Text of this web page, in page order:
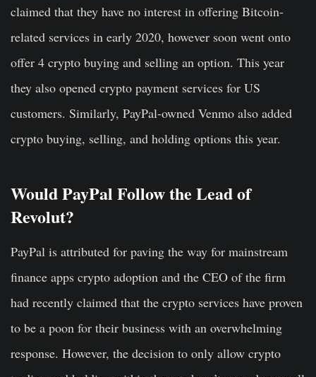
claimed that they have no interest in offering Bitcoin-
related services in early 2020, however soon went onto
offer 4 crypto buying and selling an option. This year
they also opened crypto payment services for US
customers. Similarly, PayPal-owned Venmo also added
crypto buying, selling, and holding options this year.
Would PayPal Follow the Lead of
Revolut?
PayPal is attributed for paving the way for mainstream
finance apps crypto adoption and the CEO of the firm
had recently claimed that the crypto services have proven
to be a poon for their business with an overwhelming
response. However, the decision to only allow crypto